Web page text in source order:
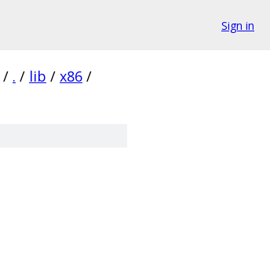
Sign in
/ . / lib / x86 /